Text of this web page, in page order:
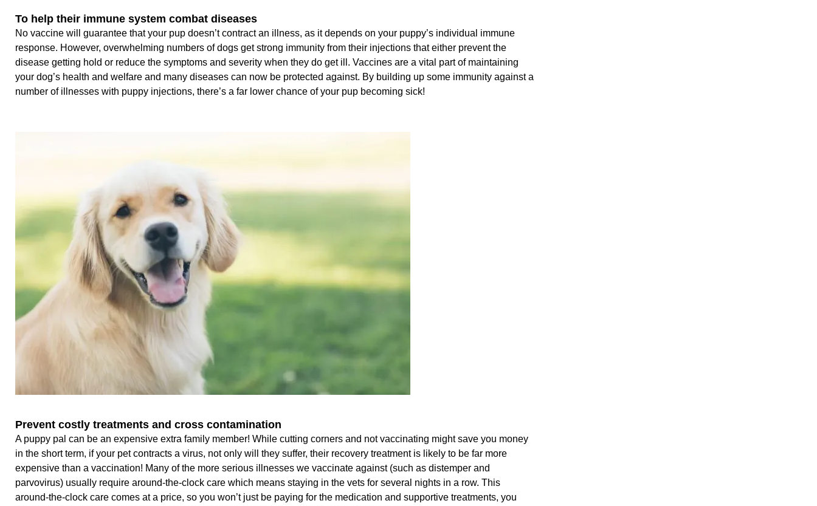
To help their immune system combat diseases
No vaccine will guarantee that your pup doesn’t contract an illness, as it depends on your puppy’s individual immune
response. However, overwhelming numbers of dogs get strong immunity from their injections that either prevent the
disease getting hold or reduce the symptoms and severity when they do get ill. Vaccines are a vital part of maintaining
your dog’s health and welfare and many diseases can now be protected against. By building up some immunity against a
number of illnesses with puppy injections, there’s a far lower chance of your pup becoming sick!
Prevent costly treatments and cross contamination
A puppy pal can be an expensive extra family member! While cutting corners and not vaccinating might save you money
in the short term, if your pet contracts a virus, not only will they suffer, their recovery treatment is likely to be far more
expensive than a vaccination! Many of the more serious illnesses we vaccinate against (such as distemper and
parvovirus) usually require around-the-clock care which means staying in the vets for several nights in a row. This
around-the-clock care comes at a price, so you won’t just be paying for the medication and supportive treatments, you